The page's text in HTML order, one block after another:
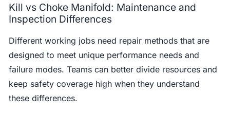
Kill vs Choke Manifold: Maintenance and
Inspection Differences
Different working jobs need repair methods that are
designed to meet unique performance needs and
failure modes. Teams can better divide resources and
keep safety coverage high when they understand
these differences.